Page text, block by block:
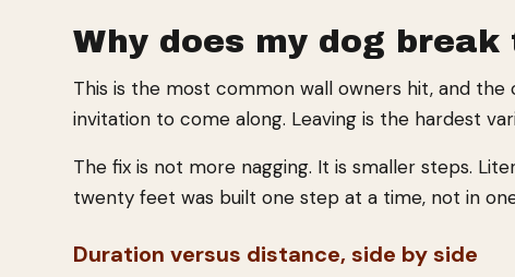
Why does my dog
This is the most common wall owners hit, and the
invitation to come along. Leaving is the hardest
The fix is not more nagging. It is smaller steps.
twenty feet was built one step at a time, not in
Duration versus distance, side by side